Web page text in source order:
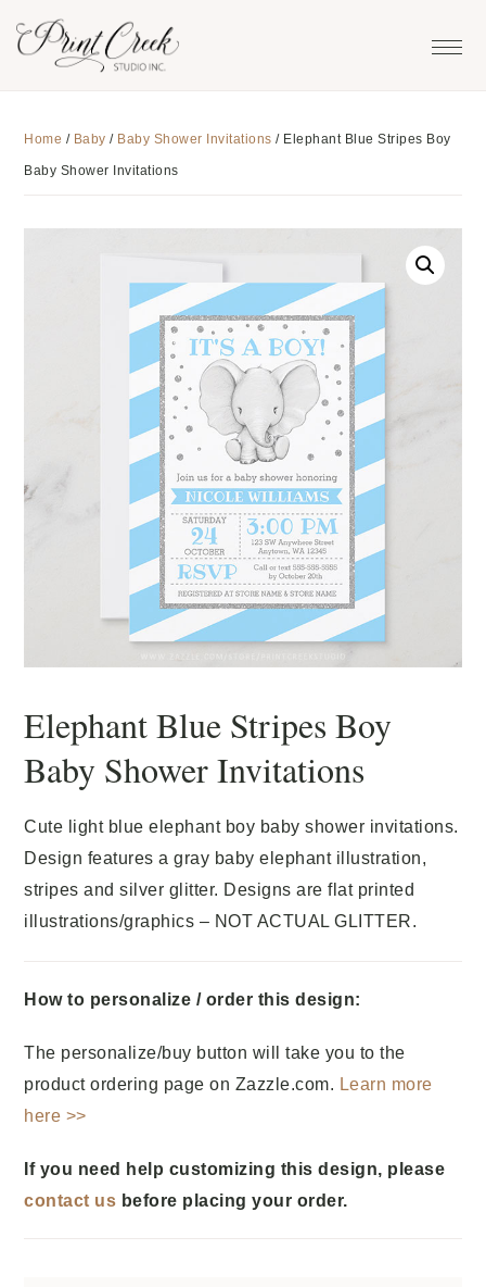
Home / Baby / Baby Shower Invitations /Elephant Blue Stripes Boy
Baby Shower Invitations
Elephant Blue Stripes Boy
Baby Shower Invitations
Cute light blue elephant boy baby shower invitations.
Design features a gray baby elephant illustration,
stripes and silver glitter. Designs are flat printed
illustrations/graphics – NOT ACTUAL GLITTER.
How to personalize / order this design:
The personalize/buy button will take you to the
product ordering page on Zazzle.com. Learn more
here >>
If you need help customizing this design, please
contact us before placing your order.